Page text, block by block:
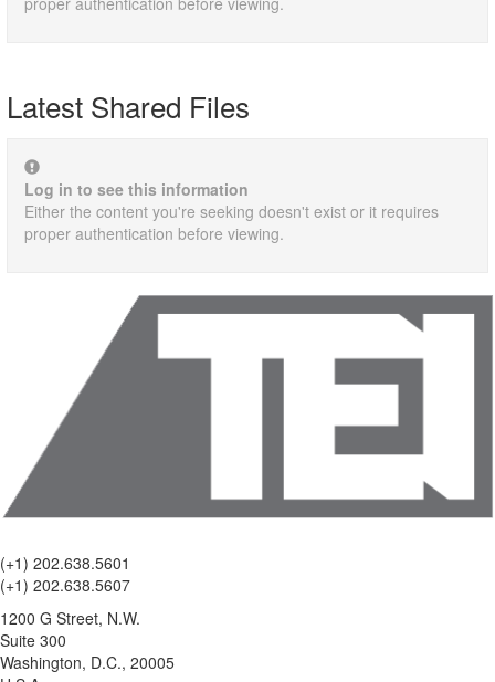
Latest Shared Files
Log in to see this information
Either the content you're seeking doesn't exist or it requires
proper authentication before viewing.
(+1) 202.638.5601
(+1) 202.638.5607
1200 G Street, N.W.
Suite 300
Washington, D.C., 20005